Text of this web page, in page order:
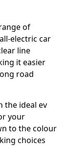
of
electric car
line
it easier
road
the ideal ev
your
to the colour
choices